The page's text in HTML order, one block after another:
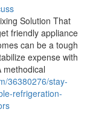
Solution That
friendly appliance
can be a tough
expense with
methodical
36380276/stay-
refrigeration-